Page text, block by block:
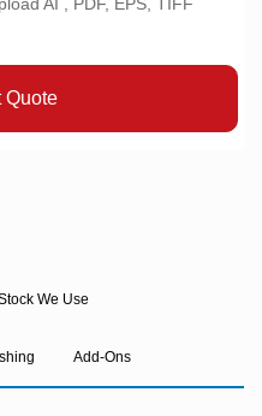
AI , PDF, EPS, TIFF
Quote
We Use
Add-Ons